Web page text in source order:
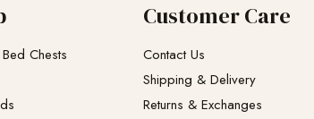
Chests
Customer Care
Contact Us
Shipping & Delivery
Returns & Exchanges​